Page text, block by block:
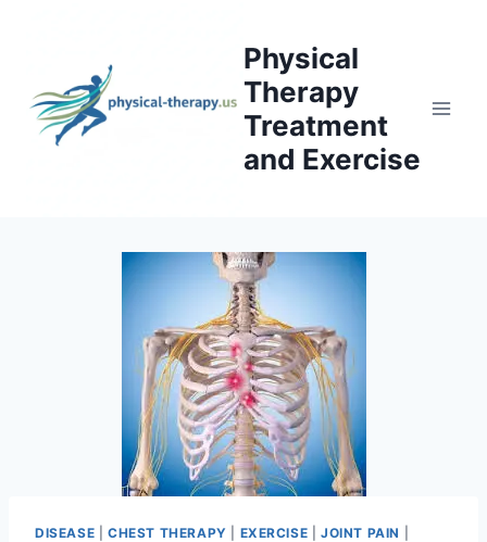
Physical
Therapy
Treatment
and Exercise
DISEASE CHEST THERAPY EXERCISE |JOINT PAIN